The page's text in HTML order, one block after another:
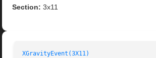
Section: 3x11
XGravityEvent(3X11)